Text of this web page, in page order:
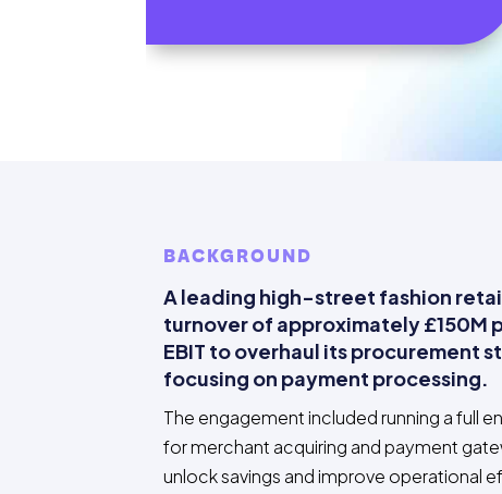
BACKGROUND
A leading high-street fashion
turnover of approximately £150M
EBIT to overhaul its procurement
focusing on payment processing.
The engagement included running a full
for merchant acquiring and payment
unlock savings and improve operational